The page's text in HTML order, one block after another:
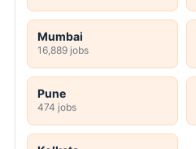
Mumbai
16,889 jobs
Pune
474 jobs